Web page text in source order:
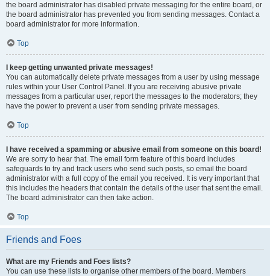
the board administrator has disabled private messaging for the entire board, or
the board administrator has prevented you from sending messages. Contact a
board administrator for more information.
Top
I keep getting unwanted private messages!
You can automatically delete private messages from a user by using message
rules within your User Control Panel. If you are receiving abusive private
messages from a particular user, report the messages to the moderators; they
have the power to prevent a user from sending private messages.
Top
I have received a spamming or abusive email from someone on this board!
We are sorry to hear that. The email form feature of this board includes
safeguards to try and track users who send such posts, so email the board
administrator with a full copy of the email you received. It is very important that
this includes the headers that contain the details of the user that sent the email.
The board administrator can then take action.
Top
Friends and Foes
What are my Friends and Foes lists?
You can use these lists to organise other members of the board. Members